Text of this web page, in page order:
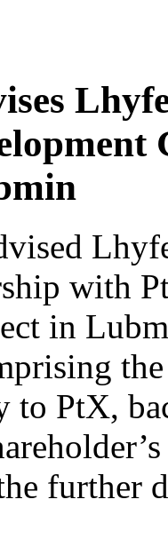
with
in
to PtX,
further